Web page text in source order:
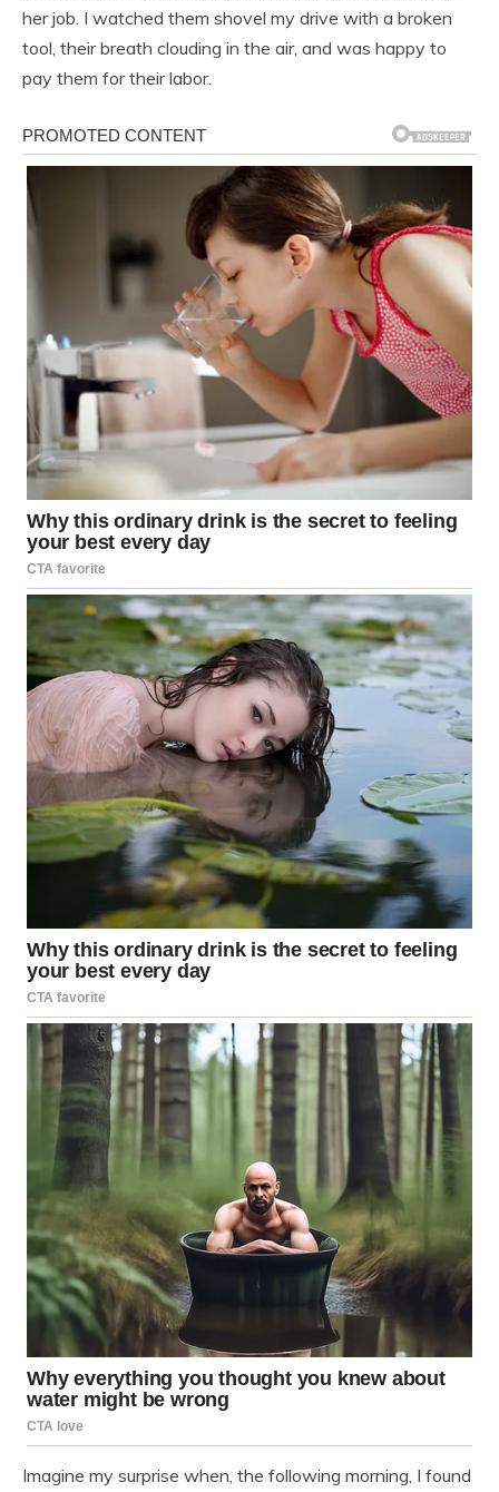
her job. I watched them shovel my drive with a broken
tool, their breath clouding in the air, and was happy to
pay them for their labor.
Imagine my surprise when, the following morning, I found